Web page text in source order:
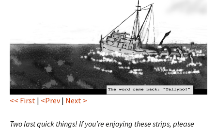
<< First | <Prev | Next >
Two last quick things! If you’re enjoying these strips, please